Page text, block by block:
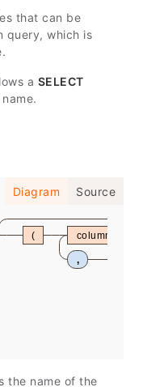
that can be
query, which is
a SELECT
Diagram Source
( column_name
,
the name of the